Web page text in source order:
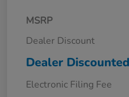
MSRP
Dealer Discount
Dealer
Electronic Filing Fee